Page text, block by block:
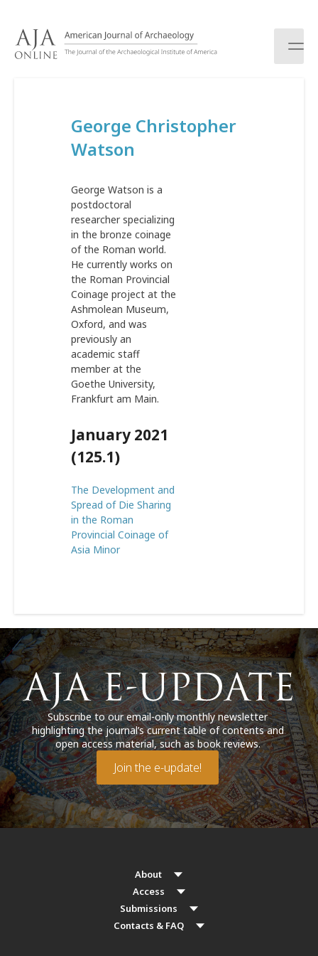
George Christopher
Watson
George Watson is a
postdoctoral
researcher specializing
in the bronze coinage
of the Roman world.
He currently works on
the Roman Provincial
Coinage project at the
Ashmolean Museum,
Oxford, and was
previously an
academic staff
member at the
Goethe University,
Frankfurt am Main.
January 2021
(125.1)
The Development and
Spread of Die Sharing
in the Roman
Provincial Coinage of
Asia Minor
Subscribe to our email-only monthly newsletter
highlighting the journal’s current table of contents and
open access material, such as book reviews.
Join the e-update!
About
Access
Submissions
Contacts & FAQ